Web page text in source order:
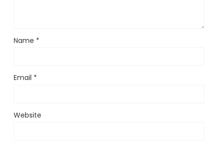
Name *
Email *
Website